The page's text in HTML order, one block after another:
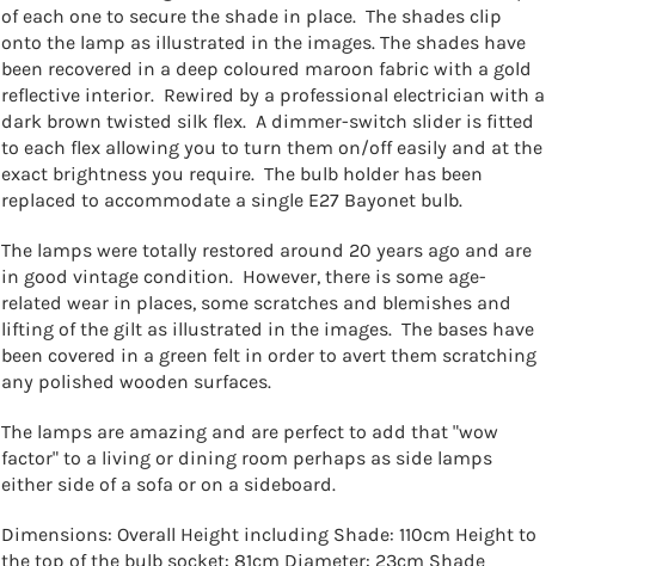
of each one to secure the shade in place. The shades clip
onto the lamp as illustrated in the images. The shades have
been recovered in a deep coloured maroon fabric with a gold
reflective interior. Rewired by a professional electrician with a
dark brown twisted silk flex. A dimmer-switch slider is fitted
to each flex allowing you to turn them on/off easily and at the
exact brightness you require. The bulb holder has been
replaced to accommodate a single E27 Bayonet bulb.
The lamps were totally restored around 20 years ago and are
in good vintage condition. However, there is some age-
related wear in places, some scratches and blemishes and
lifting of the gilt as illustrated in the images. The bases have
been covered in a green felt in order to avert them scratching
any polished wooden surfaces.
The lamps are amazing and are perfect to add that "wow
factor" to a living or dining room perhaps as side lamps
either side of a sofa or on a sideboard.
Dimensions: Overall Height including Shade: 110cm Height to
the top of the bulb socket: 81cm Diameter: 23cm Shade